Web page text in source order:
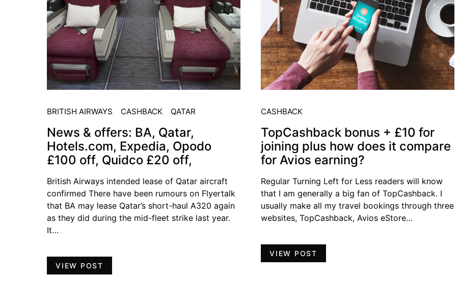
BRITISH AIRWAYS CASHBACK QATAR
News & offers: BA, Qatar,
Hotels.com, Expedia, Opodo
£100 off, Quidco £20 off,
British Airways intended lease of Qatar aircraft
confirmed There have been rumours on Flyertalk
that BA may lease Qatar’s short-haul A320 again
as they did during the mid-fleet strike last year.
It…
VIEW POST
CASHBACK
TopCashback bonus + £10 for
joining plus how does it compare
for Avios earning?
Regular Turning Left for Less readers will know
that I am generally a big fan of TopCashback. I
usually make all my travel bookings through three
websites, TopCashback, Avios eStore…
VIEW POST